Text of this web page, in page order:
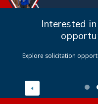
Interested
Explore solicitation